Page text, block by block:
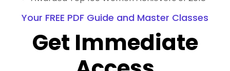
Your FREE PDF Guide and Master Classes
Get Immediate